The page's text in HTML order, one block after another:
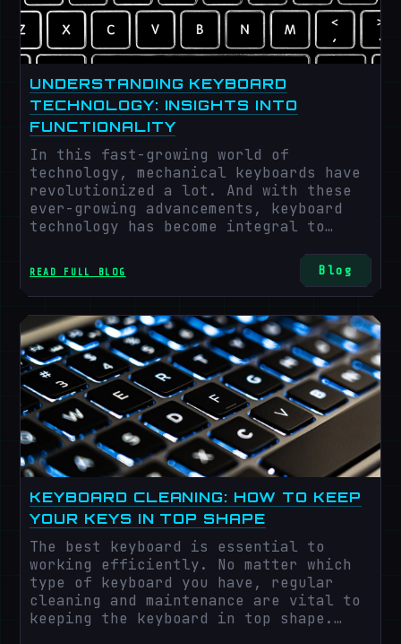
UNDERSTANDING KEYBOARD
TECHNOLOGY: INSIGHTS INTO
FUNCTIONALITY
In this fast-growing world of
technology, mechanical keyboards have
revolutionized a lot. And with these
ever-growing advancements, keyboard
technology has become integral to
generation, even imagining a single
day without technology is impossible.
According to the latest census by
Technavio, mechanical keyboard growth
will rise to 6.94% from 2024 to 2028,
with an average profit of 378.13
million USD. The most crucial factor
in the vast growth of keyboard
technology is the widespread e-
commerce, which helps the gaming
industry by providing an extensive
network of work setups even in remote
areas.
READ FULL BLOG Blog
KEYBOARD CLEANING: HOW TO KEEP
YOUR KEYS IN TOP SHAPE
The best keyboard is essential to
working efficiently. No matter which
type of keyboard you have, regular
cleaning and maintenance are vital to
keeping the keyboard in top shape.